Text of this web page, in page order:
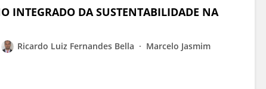
INTEGRADO DA SUSTENTABILIDADE NA
Ricardo Luiz Fernandes Bella
Marcelo Jasmim